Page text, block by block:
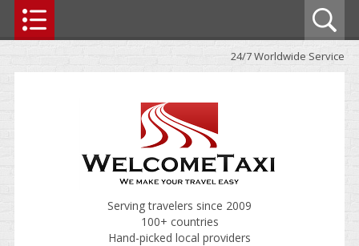
24/7 Worldwide Service
Serving travelers since 2009
100+ countries
Hand-picked local providers